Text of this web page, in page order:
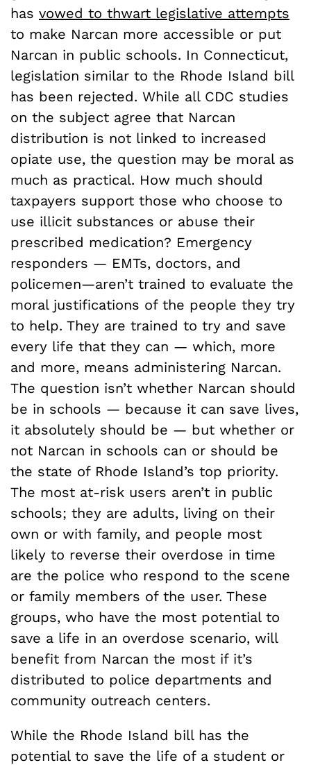
has vowed to thwart legislative attempts
to make Narcan more accessible or put
Narcan in public schools. In Connecticut,
legislation similar to the Rhode Island bill
has been rejected. While all CDC studies
on the subject agree that Narcan
distribution is not linked to increased
opiate use, the question may be moral as
much as practical. How much should
taxpayers support those who choose to
use illicit substances or abuse their
prescribed medication? Emergency
responders — EMTs, doctors, and
policemen—aren’t trained to evaluate the
moral justifications of the people they try
to help. They are trained to try and save
every life that they can — which, more
and more, means administering Narcan.
The question isn’t whether Narcan should
be in schools — because it can save lives,
it absolutely should be — but whether or
not Narcan in schools can or should be
the state of Rhode Island’s top priority.
The most at-risk users aren’t in public
schools; they are adults, living on their
own or with family, and people most
likely to reverse their overdose in time
are the police who respond to the scene
or family members of the user. These
groups, who have the most potential to
save a life in an overdose scenario, will
benefit from Narcan the most if it’s
distributed to police departments and
community outreach centers.
While the Rhode Island bill has the
potential to save the life of a student or